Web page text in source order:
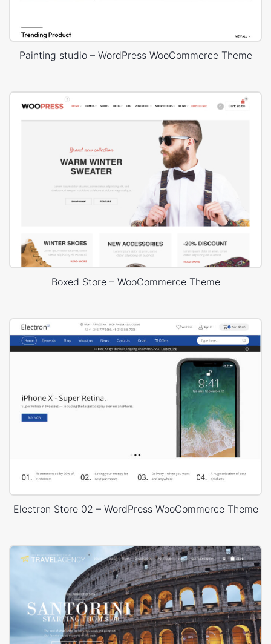
Painting studio – WordPress WooCommerce Theme
Boxed Store – WooCommerce Theme
Electron Store 02 – WordPress WooCommerce Theme